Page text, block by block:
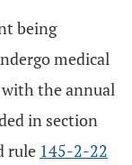
being
medical
the annual
in section
rule 145-2-22